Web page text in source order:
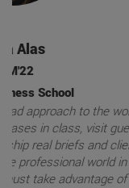
"After completing
do an internship
internship, I
complemented
program, as